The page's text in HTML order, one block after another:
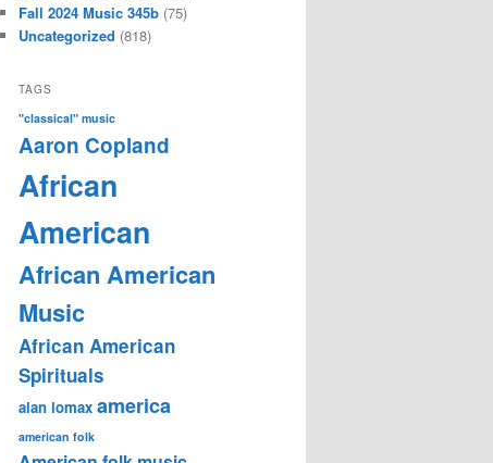
Fall 2024 Music 345b (75)
Uncategorized (818)
TAGS
"classical" music
Aaron Copland
African
American
African American
Music
African American
Spirituals
alan lomax america
american folk